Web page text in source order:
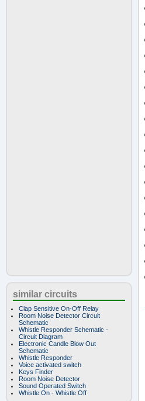
similar circuits
Clap Sensitive On-Off Relay
Room Noise Detector Circuit
Schematic
Whistle Responder Schematic -
Circuit Diagram
Electronic Candle Blow Out
Schematic
Whistle Responder
Voice activated switch
Keys Finder
Room Noise Detector
Sound Operated Switch
Whistle On - Whistle Off